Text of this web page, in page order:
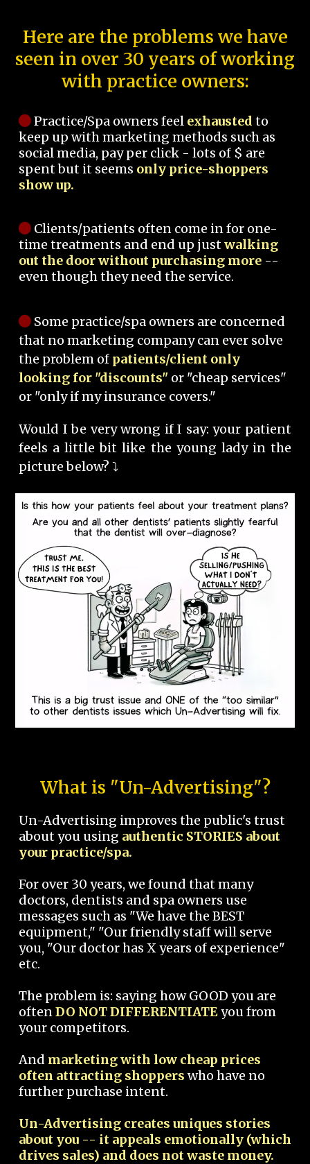
Here are the problems we have
seen in over 30 years of working
with practice owners:
Practice/Spa owners feel exhausted to
keep up with marketing methods such as
social media, pay per click - lots of $ are
spent but it seems only price-shoppers
show up.
Clients/patients often come in for one-
time treatments and end up justwalking
out the door without purchasing more --
even though they need the service.
Some practice/spa owners are concerned
that no marketing company can ever solve
the problem of patients/client only
looking for "discounts" or "cheap services"
or "only if my insurance covers."
Would I be very wrong if I say: your patient
feels a little bit like the young lady in the
picture below? ⤵️
What is "Un-Advertising"?
Un-Advertising improves the public's trust
about you using authentic STORIES about
your practice/spa.
For over 30 years, we found that many
doctors, dentists and spa owners use
messages such as "We have the BEST
equipment," "Our friendly staff will serve
you, "Our doctor has X years of experience"
etc.
The problem is: saying how GOOD you are
oftenDO NOT DIFFERENTIATEyou from
your competitors.
And marketing with low cheap prices
often attracting shoppers who have no
further purchase intent.
Un-Advertising creates uniques stories
about you -- it appeals emotionally (which
drives sales) and does not waste money.